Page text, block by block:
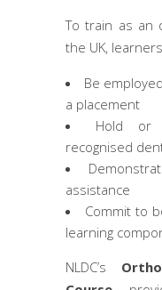
To train as an
the UK,
Be
a placement
Hold or
recognised
assistance
Commit to
learning
NLDC’s